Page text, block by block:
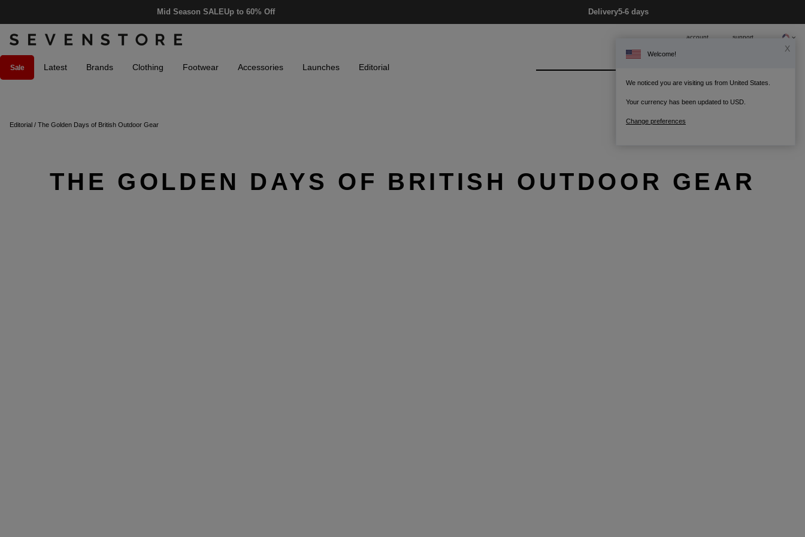
Mid Season SALEUp to 60% Off Delivery5-6 days
account support
Editorial / The Golden Days of British Outdoor Gear
THE GOLDEN DAYS OF BRITISH OUTDOOR GEAR
Sale Latest Brands Clothing Footwear Accessories Launches Editorial
X
Welcome!
We noticed you are visiting us from United States.
Your currency has been updated to USD.
Change preferences